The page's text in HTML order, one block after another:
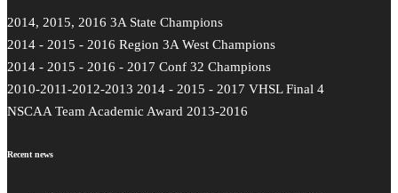
2014, 2015, 2016 3A State Champions
2014 - 2015 - 2016 Region 3A West Champions
2014 - 2015 - 2016 - 2017 Conf 32 Champions
2010-2011-2012-2013 2014 - 2015 - 2017 VHSL Final 4
NSCAA Team Academic Award 2013-2016
Recent news